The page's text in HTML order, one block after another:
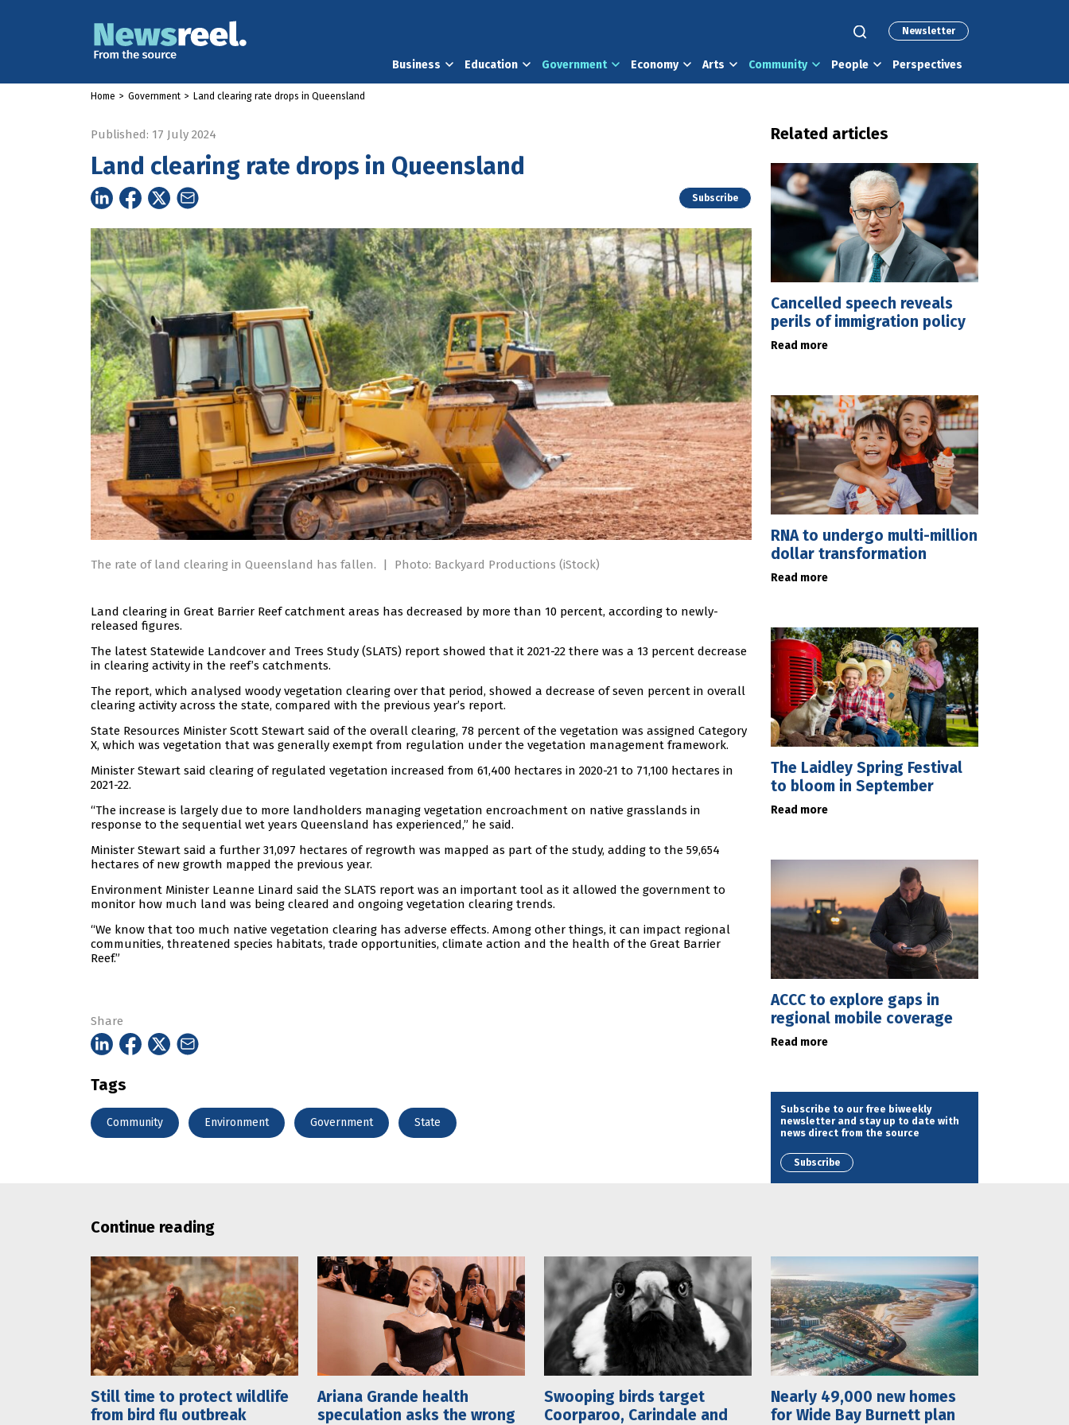
Newsletter
Business Education Government Economy Arts Community People Perspectives
Home > Government > Land clearing rate drops in Queensland
Published: 17 July 2024
Land clearing rate drops in Queensland
Subscribe
The rate of land clearing in Queensland has fallen. | Photo: Backyard Productions (iStock)
Land clearing in Great Barrier Reef catchment areas has decreased by more than 10 percent, according to newly-
released figures.
The latest Statewide Landcover and Trees Study (SLATS) report showed that it 2021-22 there was a 13 percent decrease
in clearing activity in the reef’s catchments.
The report, which analysed woody vegetation clearing over that period, showed a decrease of seven percent in overall
clearing activity across the state, compared with the previous year’s report.
State Resources Minister Scott Stewart said of the overall clearing, 78 percent of the vegetation was assigned Category
X, which was vegetation that was generally exempt from regulation under the vegetation management framework.
Minister Stewart said clearing of regulated vegetation increased from 61,400 hectares in 2020-21 to 71,100 hectares in
2021-22.
“The increase is largely due to more landholders managing vegetation encroachment on native grasslands in
response to the sequential wet years Queensland has experienced,” he said.
Minister Stewart said a further 31,097 hectares of regrowth was mapped as part of the study, adding to the 59,654
hectares of new growth mapped the previous year.
Environment Minister Leanne Linard said the SLATS report was an important tool as it allowed the government to
monitor how much land was being cleared and ongoing vegetation clearing trends.
“We know that too much native vegetation clearing has adverse effects. Among other things, it can impact regional
communities, threatened species habitats, trade opportunities, climate action and the health of the Great Barrier
Reef.”
Share
Tags
Community Environment Government State
Related articles
Cancelled speech reveals
perils of immigration policy
Read more
RNA to undergo multi-million
dollar transformation
Read more
The Laidley Spring Festival
to bloom in September
Read more
ACCC to explore gaps in
regional mobile coverage
Read more
Subscribe to our free biweekly
newsletter and stay up to date with
news direct from the source
Subscribe
Continue reading
Still time to protect wildlife
from bird flu outbreak
Ariana Grande health
speculation asks the wrong
Swooping birds target
Coorparoo, Carindale and
Nearly 49,000 new homes
for Wide Bay Burnett plan